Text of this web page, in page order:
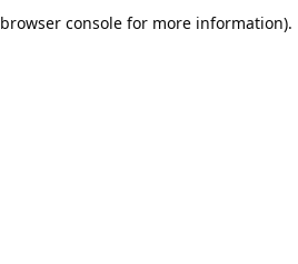
browser console for more information).